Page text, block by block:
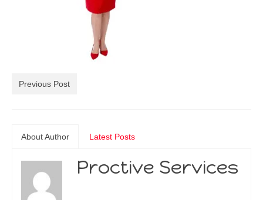
Previous Post
About Author Latest Posts
Proctive Services